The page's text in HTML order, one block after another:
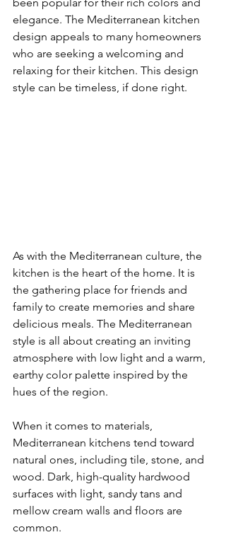
been popular for their rich colors and
elegance. The Mediterranean kitchen
design appeals to many homeowners
who are seeking a welcoming and
relaxing for their kitchen. This design
style can be timeless, if done right.
As with the Mediterranean culture, the
kitchen is the heart of the home. It is
the gathering place for friends and
family to create memories and share
delicious meals. The Mediterranean
style is all about creating an inviting
atmosphere with low light and a warm,
earthy color palette inspired by the
hues of the region.
When it comes to materials,
Mediterranean kitchens tend toward
natural ones, including tile, stone, and
wood. Dark, high-quality hardwood
surfaces with light, sandy tans and
mellow cream walls and floors are
common.